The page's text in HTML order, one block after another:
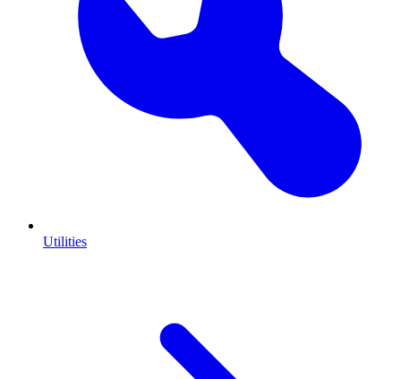
Utilities